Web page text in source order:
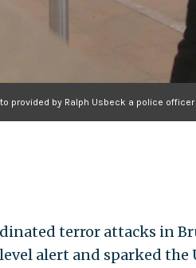
provided by Ralph Usbeck a police
terror attacks in
alert and sparked the